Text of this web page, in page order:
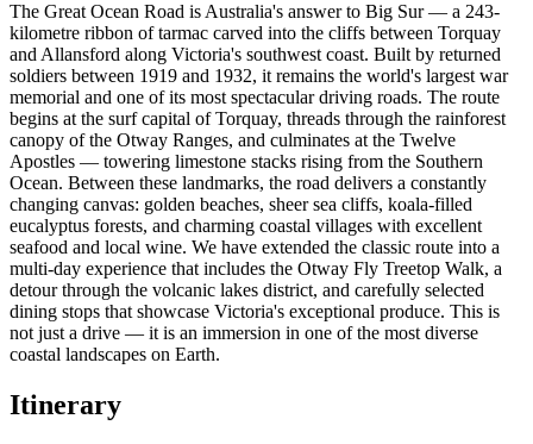
The Great Ocean Road is Australia's answer to Big Sur — a 243-
kilometre ribbon of tarmac carved into the cliffs between Torquay
and Allansford along Victoria's southwest coast. Built by returned
soldiers between 1919 and 1932, it remains the world's largest war
memorial and one of its most spectacular driving roads. The route
begins at the surf capital of Torquay, threads through the rainforest
canopy of the Otway Ranges, and culminates at the Twelve
Apostles — towering limestone stacks rising from the Southern
Ocean. Between these landmarks, the road delivers a constantly
changing canvas: golden beaches, sheer sea cliffs, koala-filled
eucalyptus forests, and charming coastal villages with excellent
seafood and local wine. We have extended the classic route into a
multi-day experience that includes the Otway Fly Treetop Walk, a
detour through the volcanic lakes district, and carefully selected
dining stops that showcase Victoria's exceptional produce. This is
not just a drive — it is an immersion in one of the most diverse
coastal landscapes on Earth.
Itinerary